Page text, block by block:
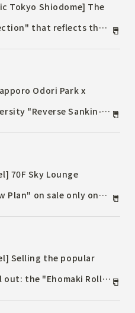
Tokyo Shiodome] The
that reflects the
27, 2024
Odori Park x
"Reverse Sankin-
Utilizing
rare soybeans from
70F Sky Lounge
Plan" on sale only on
Selling the popular
the "Ehomaki Roll"